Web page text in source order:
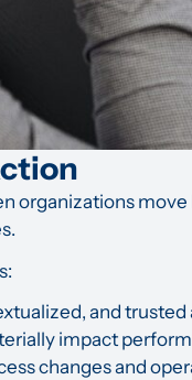
organizations
and trusted
impact
changes and